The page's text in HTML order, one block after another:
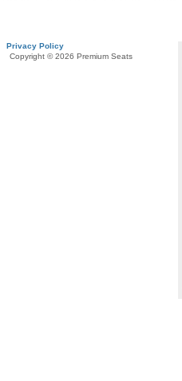
Privacy Policy
Copyright © 2026 Premium Seats